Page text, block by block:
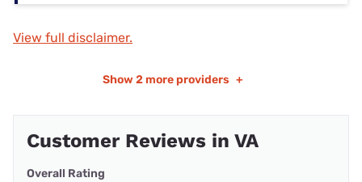
View full disclaimer.
Show 2 more providers +
Customer Reviews in VA
Overall Rating